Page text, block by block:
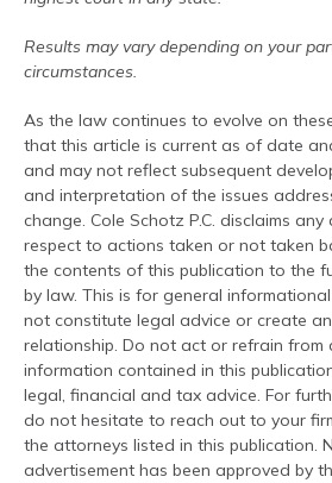
Results may vary depending on your
circumstances.
As the law continues to evolve on
that this article is current as of date
and may not reflect subsequent
and interpretation of the issues
change. Cole Schotz P.C. disclaims
respect to actions taken or not taken
the contents of this publication to the
by law. This is for general
not constitute legal advice or create
relationship. Do not act or refrain from
information contained in this
legal, financial and tax advice. For
do not hesitate to reach out to your
the attorneys listed in this publication.
advertisement has been approved by